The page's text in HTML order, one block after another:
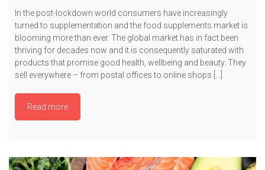
In the post-lockdown world consumers have increasingly
turned to supplementation and the food supplements market is
blooming more than ever. The global market has in fact been
thriving for decades now and it is consequently saturated with
products that promise good health, wellbeing and beauty. They
sell everywhere – from postal offices to online shops […]
Read more